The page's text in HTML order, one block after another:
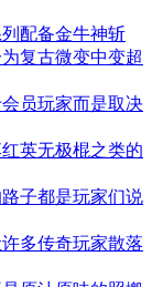
配备金牛神斩
复古微变中变超
员玩家而是取决
英无极棍之类的
子都是玩家们说
多传奇玩家散落